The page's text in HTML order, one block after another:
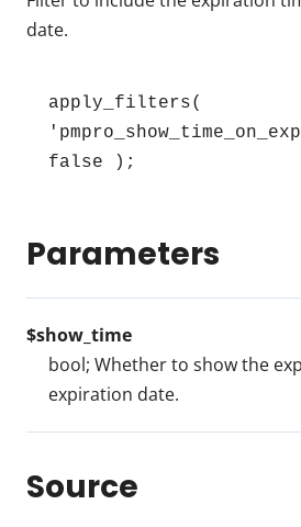
date.
apply_filters(
false );
Parameters
$show_time
bool; Whether to show the
expiration date.
Source